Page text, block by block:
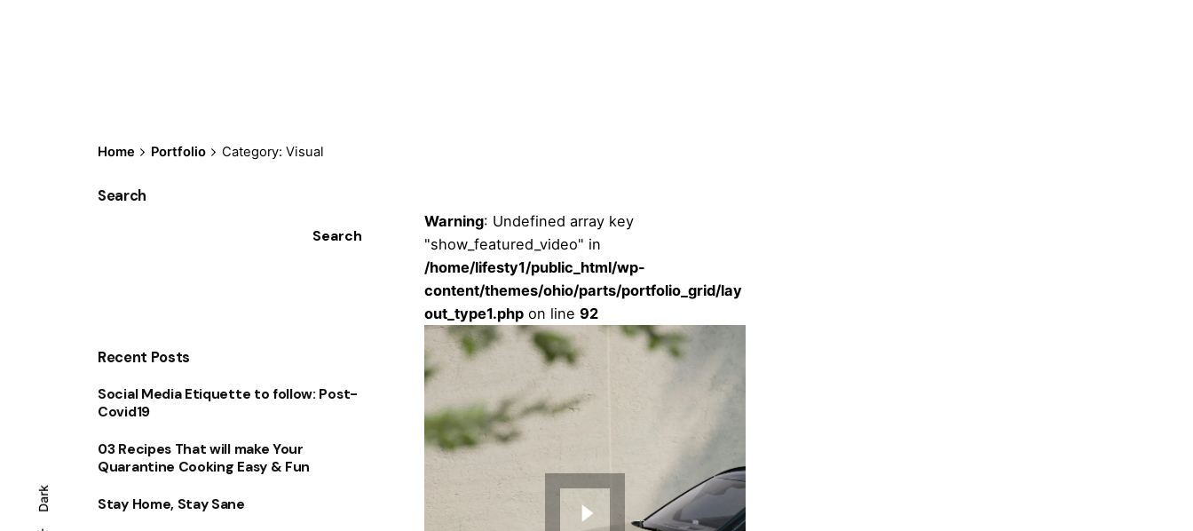
Dark
Home Portfolio Category: Visual
Search
Search
Recent Posts
Social Media Etiquette to follow: Post-
Covid19
03 Recipes That will make Your
Quarantine Cooking Easy & Fun
Stay Home, Stay Sane
Warning: Undefined array key
"show_featured_video" in
/home/lifesty1/public_html/wp-
content/themes/ohio/parts/portfolio_grid/lay
out_type1.php on line92